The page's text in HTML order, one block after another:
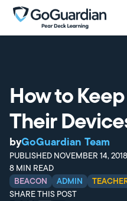
How to
Their
byGoGuardian Team
PUBLISHED NOVEMBER 14, 2018
8 MIN READ
BEACON
ADMIN
SHARE THIS POST